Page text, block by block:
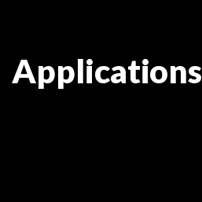
Applications